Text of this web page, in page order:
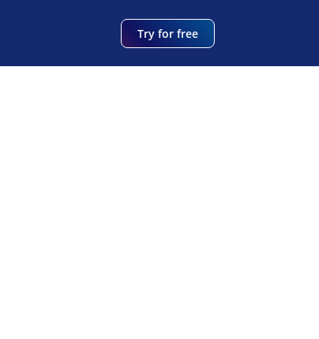
Try for free